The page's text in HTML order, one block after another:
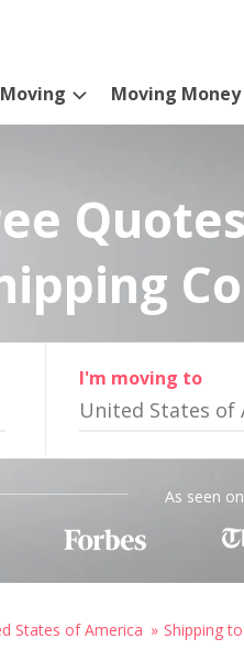
Moving Money
I'm moving to
United States of
As seen on
States of America Shipping